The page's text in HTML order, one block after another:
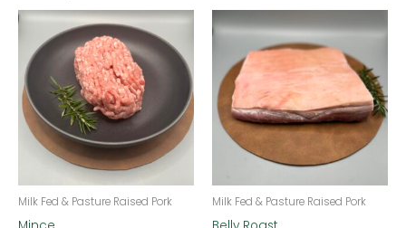
Milk Fed & Pasture Raised Pork Milk Fed & Pasture Raised Pork